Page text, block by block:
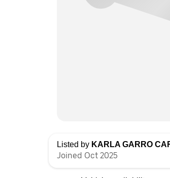
Listed by KARLA GARRO
Joined Oct 2025